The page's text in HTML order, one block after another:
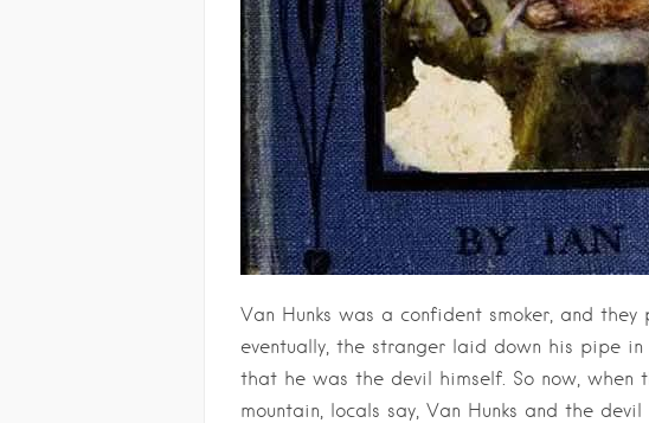
Van Hunks was a confident smoker, and they
eventually, the stranger laid down his pipe
that he was the devil himself. So now, when
mountain, locals say, Van Hunks and the